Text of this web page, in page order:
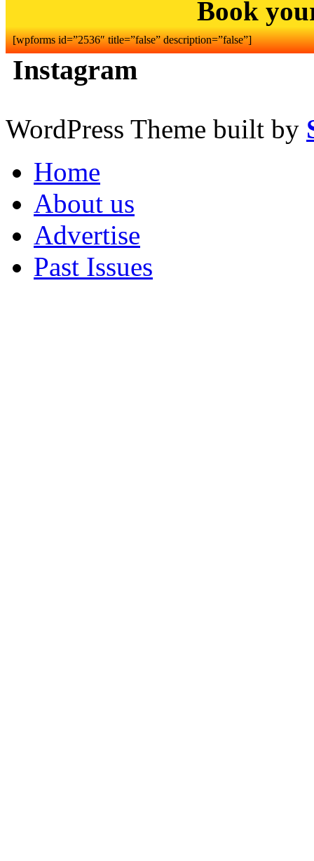
Book
[wpforms id=”2536″ title=”false” description=”false”]
Instagram
WordPress Theme built by
Home
About us
Advertise
Past Issues